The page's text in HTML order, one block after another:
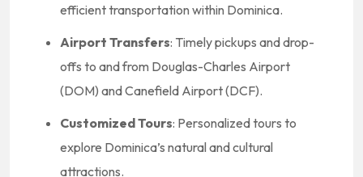
efficient transportation within Dominica.
Airport Transfers: Timely pickups and drop-
offs to and from Douglas-Charles Airport
(DOM) and Canefield Airport (DCF).
Customized Tours: Personalized tours to
explore Dominica’s natural and cultural
attractions.